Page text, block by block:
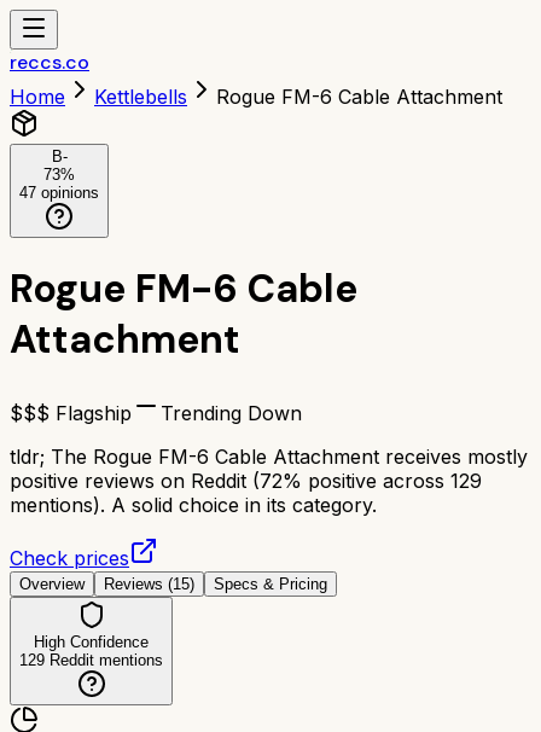
reccs.co
Home Kettlebells Rogue FM-6 Cable Attachment
B-
73%
47 opinions
Rogue FM-6 Cable
Attachment
$$$ Flagship
Trending Down
tldr; The Rogue FM-6 Cable Attachment receives mostly
positive reviews on Reddit (72% positive across 129
mentions). A solid choice in its category.
Check prices
Overview Reviews (15) Specs & Pricing
High Confidence
129 Reddit mentions